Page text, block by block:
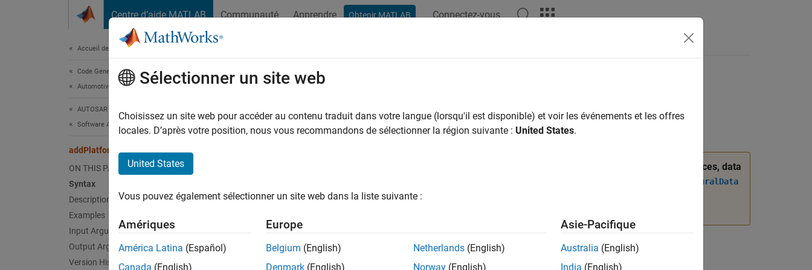
Centre d’aide MATLAB Communauté Apprendre Obtenir MATLAB Connectez-vous
Accueil de la documentation
Code Generation
Automotive
AUTOSAR Blockset
Software Architecture Modeling
addPlatformMapping
ON THIS PAGE
Syntax
Description
Examples
Input Arguments
Output Arguments
Version History
addPlatformMapping
Add AUTOSAR Classic mapping to Simulink interface dictionary
Since R2022b
In R2023b the Architectural Data section of data dictionaries was introduced. When managing interfaces, data
Simulink.dictionary.ArchitecturalData
programmatic interfaces instead. For more information, see
Syntax
Sélectionner un site web
Choisissez un site web pour accéder au contenu traduit dans votre langue (lorsqu'il est disponible) et voir les événements et les offres
locales. D’après votre position, nous vous recommandons de sélectionner la région suivante : United States.
United States
Vous pouvez également sélectionner un site web dans la liste suivante :
Amériques
América Latina (Español)
Canada (English)
Europe
Belgium (English)
Denmark (English)
Netherlands (English)
Norway (English)
Asie-Pacifique
Australia (English)
India (English)